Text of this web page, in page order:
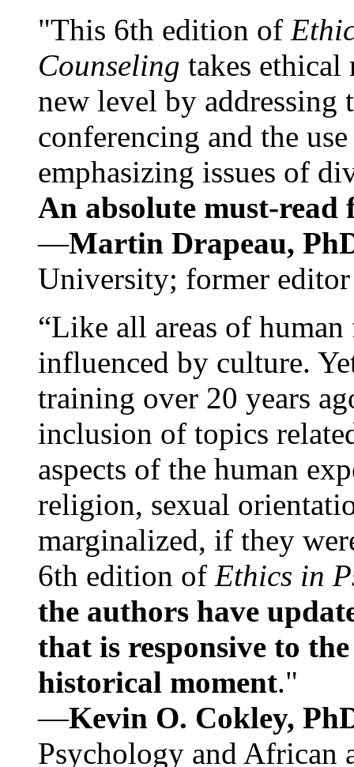
"This 6th edition of
Counseling takes ethical
new level by
conferencing and the
emphasizing issues of
An absolute must-
—Martin Drapeau,
University; former
“Like all areas of
influenced by culture.
training over 20 years
inclusion of topics
aspects of the human
religion, sexual
marginalized, if they
6th edition of Ethics in
the authors have
that is responsive to
historical moment."
—Kevin O. Cokley,
Psychology and African